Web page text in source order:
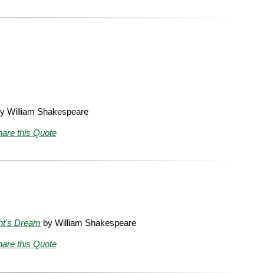
William Shakespeare
this Quote
Dream by William Shakespeare
this Quote